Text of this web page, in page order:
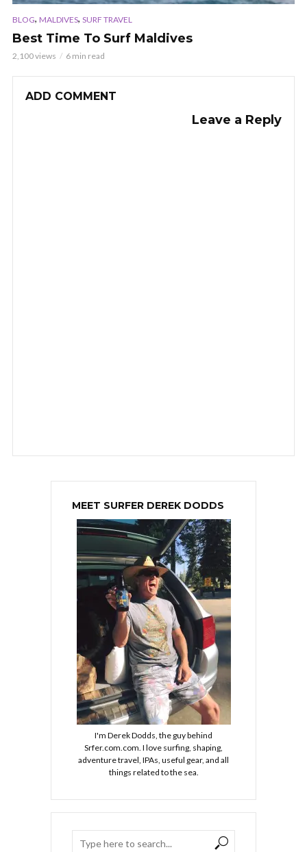
BLOG, MALDIVES, SURF TRAVEL
Best Time To Surf Maldives
2,100 views 6 min read
ADD COMMENT
Leave a Reply
MEET SURFER DEREK DODDS
I'm Derek Dodds, the guy behind
Srfer.com.com. I love surfing, shaping,
adventure travel, IPAs, useful gear, and all
things related to the sea.